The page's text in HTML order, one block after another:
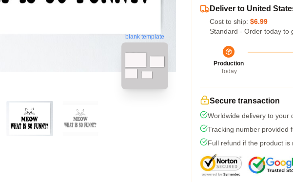
blank template
Deliver to United
Cost to ship: $6.99
Standard - Order today to
Production
Today
Secure transaction
Worldwide delivery to your
Tracking number provided
Full refund if the product is